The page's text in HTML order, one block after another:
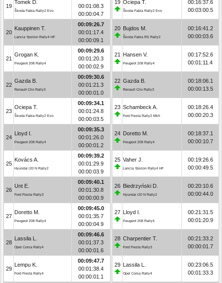
19
Tomek D.
Škoda Fabia Rally2 Evo
00:01:08.3
00:00:04.7
20
Kauppinen T.
Lancia Ypsilon Rally4 HF
00:09:26.7
00:01:17.4
00:00:09.1
21
Grogan K.
Peugeot 208 Rally4
00:09:29.6
00:01:20.3
00:00:02.9
22
Gazda B.
Renault Clio Rally3
00:09:30.6
00:01:21.3
00:00:01.0
23
Ociepa T.
Škoda Fabia Rally2 Evo
00:09:34.1
00:01:24.8
00:00:03.5
24
Lloyd I.
Peugeot 208 Rally4
00:09:35.3
00:01:26.0
00:00:01.2
25
Kovács A.
Hyundai i20 N Rally2
00:09:39.2
00:01:29.9
00:00:03.9
26
Unt E.
Ford Fiesta Rally3
00:09:40.1
00:01:30.8
00:00:00.9
27
Doretto M.
Peugeot 208 Rally4
00:09:45.0
00:01:35.7
00:00:04.9
28
Lassila L.
Opel Corsa Rally4
00:09:46.6
00:01:37.3
00:00:01.6
29
Lempu K.
Ford Fiesta Rally4
00:09:47.7
00:01:38.4
00:00:01.1
19 Ociepa T.
Škoda Fabia Rally2 Evo
00:16:37.6
00:03:00.5
20 Bujdos M.
Škoda Fabia RS Rally2
00:16:41.2
00:00:03.6
21 Hansen V.
Peugeot 208 Rally4
00:17:52.6
00:01:11.4
22 Gazda B.
Renault Clio Rally3
00:18:06.1
00:00:13.5
23 Schambeck A.
Ford Fiesta Rally2 MkII
00:18:26.4
00:00:20.3
24 Doretto M.
Peugeot 208 Rally4
00:18:37.1
00:00:10.7
25 Vaher J.
Lancia Ypsilon Rally4 HF
00:19:26.6
00:00:49.5
26 Biedrzyński D.
Hyundai i20 N Rally2
00:20:10.6
00:00:44.0
27 Lloyd I.
Peugeot 208 Rally4
00:21:31.5
00:01:20.9
28 Charpentier T.
Ford Fiesta Rally3
00:21:33.2
00:00:01.7
29 Lassila L.
Opel Corsa Rally4
00:23:06.5
00:01:33.3